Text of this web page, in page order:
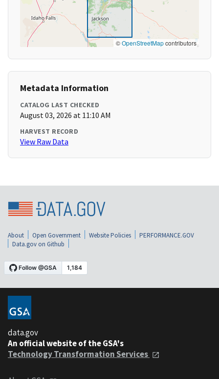
©OpenStreetMapcontributors
Metadata Information
CATALOG LAST CHECKED
August 03, 2026 at 11:10 AM
HARVEST RECORD
View Raw Data
About Open Government Website Policies
PERFORMANCE.GOV
Data.gov on Github
data.gov
An official website of the GSA's
Technology Transformation Services